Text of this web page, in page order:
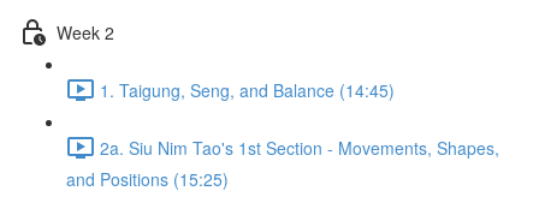
Week 2
1. Taigung, Seng, and Balance (14:45)
2a. Siu Nim Tao's 1st Section - Movements, Shapes,
and Positions (15:25)